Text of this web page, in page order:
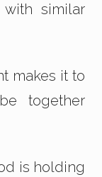
similar
makes it to
together
is holding